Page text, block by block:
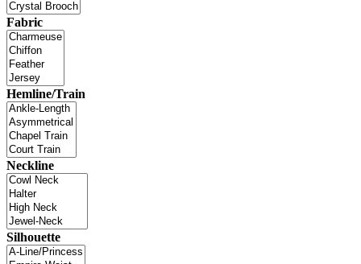
Fabric
Hemline/Train
Neckline
Silhouette